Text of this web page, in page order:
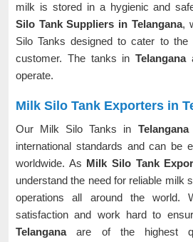
milk is stored in a hygienic and
Silo Tank Suppliers in Telangana,
Silo Tanks designed to cater to
customer. The tanks inTelangana
operate.
Milk Silo Tank Exporters in
Our Milk Silo Tanks in Telangana
international standards and can be
worldwide. As Milk Silo Tank
understand the need for reliable milk
operations all around the world.
satisfaction and work hard to
Telanganaare of the highest